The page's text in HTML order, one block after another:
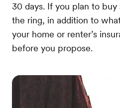
30 days. If you plan to
the ring, in addition to
your home or renter’s
before you propose.